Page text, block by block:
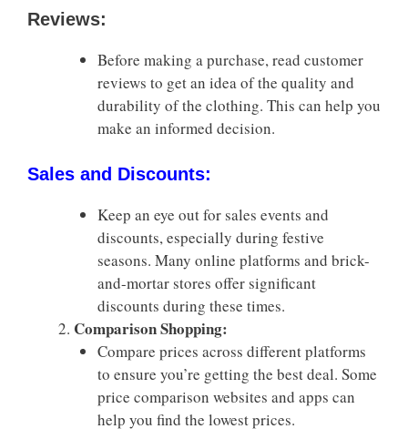
Reviews:
Before making a purchase, read customer
reviews to get an idea of the quality and
durability of the clothing. This can help you
make an informed decision.
Sales and Discounts:
Keep an eye out for sales events and
discounts, especially during festive
seasons. Many online platforms and brick-
and-mortar stores offer significant
discounts during these times.
Comparison Shopping:
Compare prices across different platforms
to ensure you’re getting the best deal. Some
price comparison websites and apps can
help you find the lowest prices.